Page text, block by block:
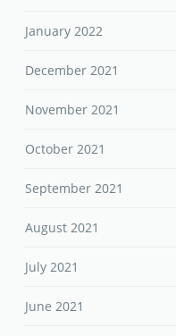
January 2022
December 2021
November 2021
October 2021
September 2021
August 2021
July 2021
June 2021